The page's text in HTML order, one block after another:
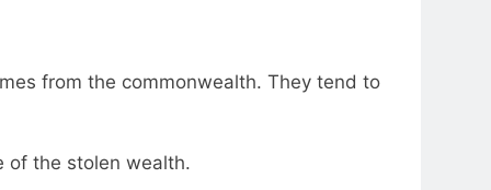
from the commonwealth. They tend to
of the stolen wealth.